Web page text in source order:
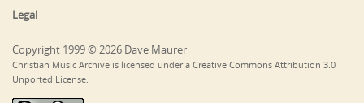
Legal
Copyright 1999 © 2026 Dave Maurer
Christian Music Archive is licensed under a Creative Commons Attribution 3.0
Unported License.